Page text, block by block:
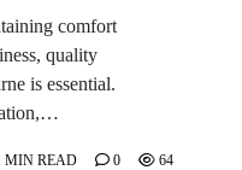
comfort
quality
is essential.
READ 0 64